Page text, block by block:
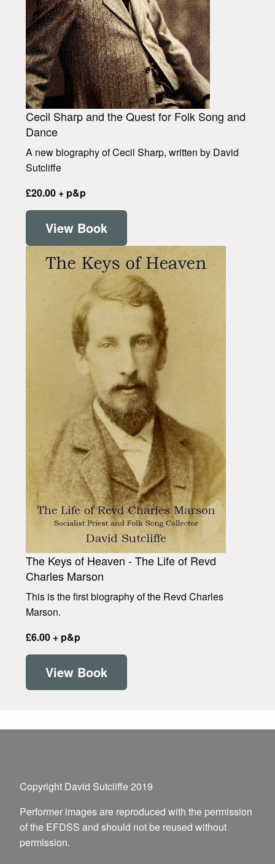
Cecil Sharp and the Quest for Folk Song and
Dance
A new biography of Cecil Sharp, written by David
Sutcliffe
£20.00 + p&p
View Book
The Keys of Heaven - The Life of Revd
Charles Marson
This is the first biography of the Revd Charles
Marson.
£6.00 + p&p
View Book
Copyright David Sutcliffe 2019
Performer images are reproduced with the permission
of the EFDSS and should not be reused without
permission.